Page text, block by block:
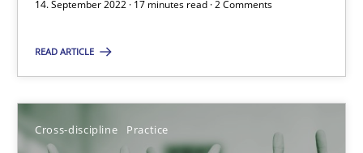
14. September 2022 · 17 minutes read · 2 Comments
READ ARTICLE
Cross-discipline Practice